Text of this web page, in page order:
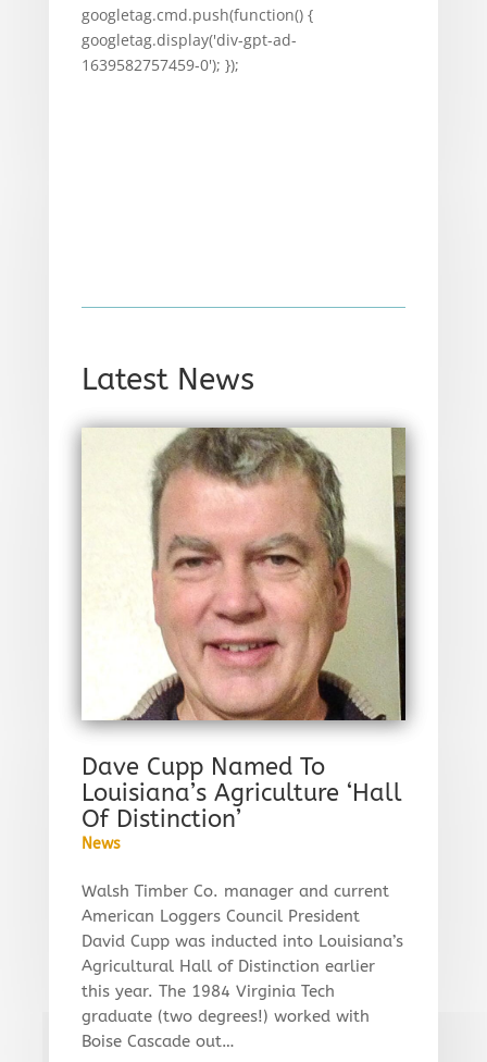
googletag.cmd.push(function() {
googletag.display('div-gpt-ad-
1639582757459-0'); });
Latest News
Dave Cupp Named To
Louisiana’s Agriculture ‘Hall
Of Distinction’
News
Walsh Timber Co. manager and current
American Loggers Council President
David Cupp was inducted into Louisiana’s
Agricultural Hall of Distinction earlier
this year. The 1984 Virginia Tech
graduate (two degrees!) worked with
Boise Cascade out…